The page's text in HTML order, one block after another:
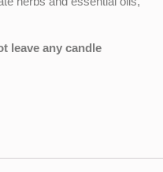
leave any candle